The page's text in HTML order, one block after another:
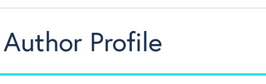
Author Profile